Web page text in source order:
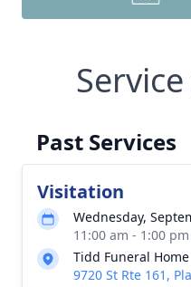
Past Services
Visitation
Wednesday,
11:00 am - 1:00
Tidd Funeral Home
9720 St Rte 161,